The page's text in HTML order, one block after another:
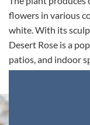
flowers in various
white. With its
Desert Rose is a
patios, and indoor
to any environment.